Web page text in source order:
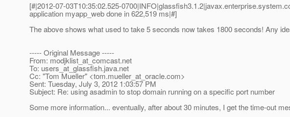
[#|2012-07-03T10:35:02.525-
application myapp_web done in 622,519 ms|#]
The above shows what used to take 5 seconds now takes 1800 seconds! Any
----- Original Message -----
From: modjklist_at_comcast.net
To: users_at_glassfish.java.net
Cc: "Tom Mueller" <tom.mueller_at_oracle.com>
Sent: Tuesday, July 3, 2012 1:03:57 PM
Subject: Re: using asadmin to stop domain running on a specific port number
Some more information... eventually, after about 30 minutes, I get the time-out